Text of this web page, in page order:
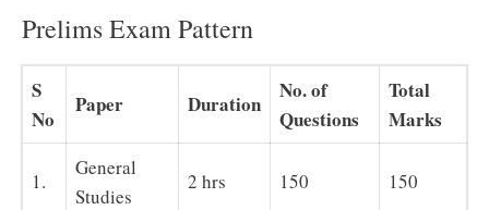
Prelims Exam Pattern
S
No
Paper Duration
No. of
Questions
Total
Marks
1.
General
Studies
2 hrs 150 150